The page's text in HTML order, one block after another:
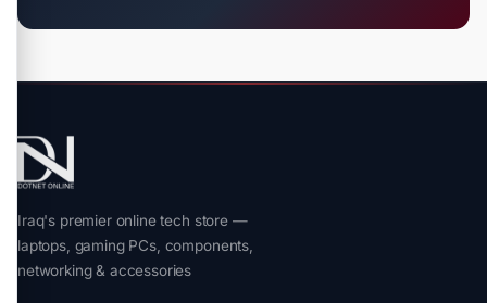
Iraq's premier online tech store —
laptops, gaming PCs, components,
networking & accessories